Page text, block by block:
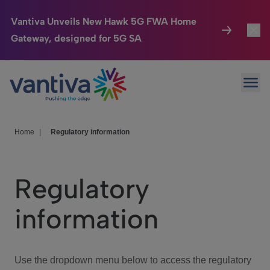
Vantiva Unveils New Hawk 5G FWA Home
Gateway, designed for 5G SA
Passer au contenu principal
Connected Home
HomeSight
We Care
Investor Center
Home Regulatory information
Regulatory
information
Use the dropdown menu below to access the regulatory